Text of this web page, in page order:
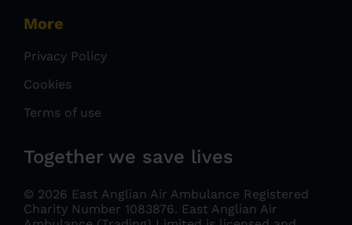
More
Privacy Policy
Cookies
Terms of use
Together we save lives
© 2026 East Anglian Air Ambulance Registered
Charity Number 1083876. East Anglian Air